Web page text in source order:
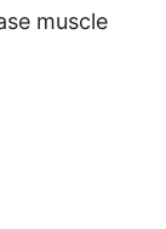
muscle